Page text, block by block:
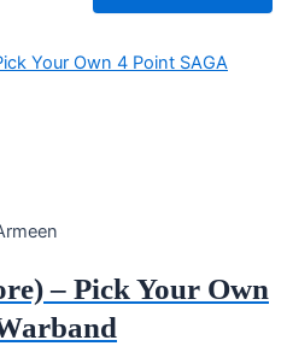
price
39,90 €.
– Pick Your Own